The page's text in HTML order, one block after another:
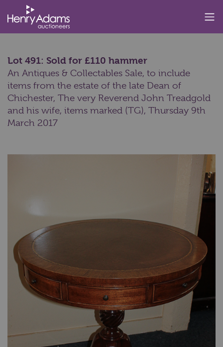
Lot 491: Sold for £110 hammer
An Antiques & Collectables Sale, to include
items from the estate of the late Dean of
Chichester, The very Reverend John Treadgold
and his wife, items marked (TG), Thursday 9th
March 2017